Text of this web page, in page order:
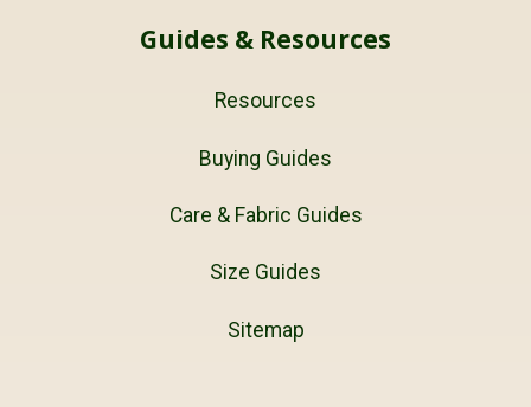
Guides & Resources
Resources
Buying Guides
Care & Fabric Guides
Size Guides
Sitemap